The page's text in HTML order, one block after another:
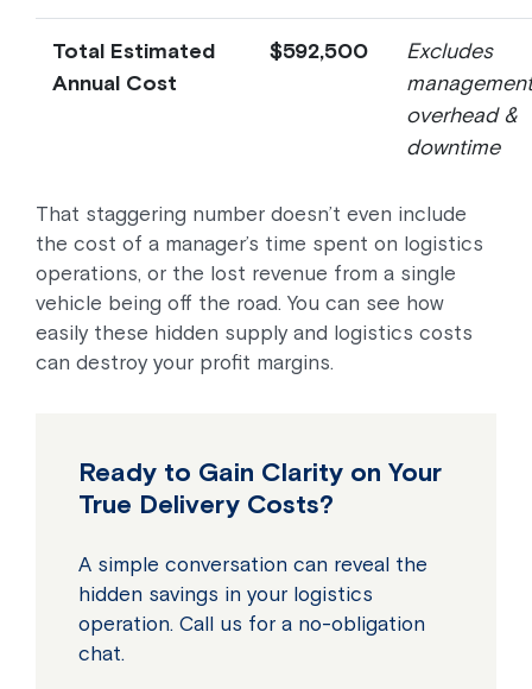
Total Estimated
Annual Cost
$592,500
Excludes
management
overhead &
downtime
That staggering number doesn’t even include
the cost of a manager’s time spent on logistics
operations, or the lost revenue from a single
vehicle being off the road. You can see how
easily these hidden supply and logistics costs
can destroy your profit margins.
Ready to Gain Clarity on Your
True Delivery Costs?
A simple conversation can reveal the
hidden savings in your logistics
operation. Call us for a no-obligation
chat.